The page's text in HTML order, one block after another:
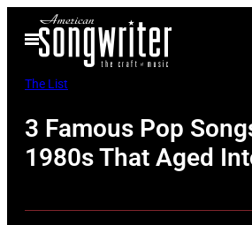
Open
Menu
The List
3 Famous Pop
1980s That Aged